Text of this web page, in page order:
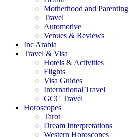
Motherhood and Parenting
Travel
Automotive
Venues & Reviews
Inc Arabia
Travel & Visa
Hotels & Activities
Flights
Visa Guides
International Travel
GCC Travel
Horoscopes
Tarot
Dream Interpretations
Western Horoscopes